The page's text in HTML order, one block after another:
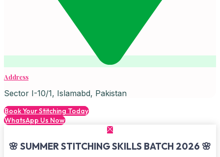
Address
Sector I-10/1, Islamabd, Pakistan
Book Your Stitching Today
WhatsApp Us Now
🌸 SUMMER STITCHING SKILLS BATCH 2026 🌸